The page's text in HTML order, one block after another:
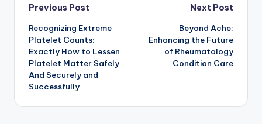
Post
navigation
Previous Post
Recognizing Extreme
Platelet Counts:
Exactly How to Lessen
Platelet Matter Safely
And Securely and
Successfully
Next Post
Beyond Ache:
Enhancing the Future
of Rheumatology
Condition Care